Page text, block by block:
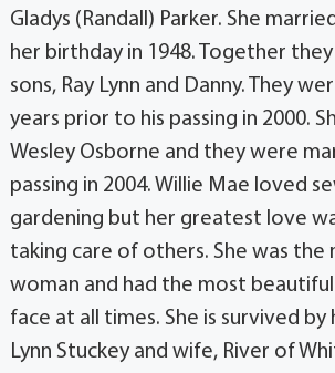
Gladys (Randall) Parker. She
her birthday in 1948. Together
sons, Ray Lynn and Danny. They
years prior to his passing in 2000.
Wesley Osborne and they were
passing in 2004. Willie Mae loved
gardening but her greatest love
taking care of others. She was the
woman and had the most
face at all times. She is survived by
Lynn Stuckey and wife, River of